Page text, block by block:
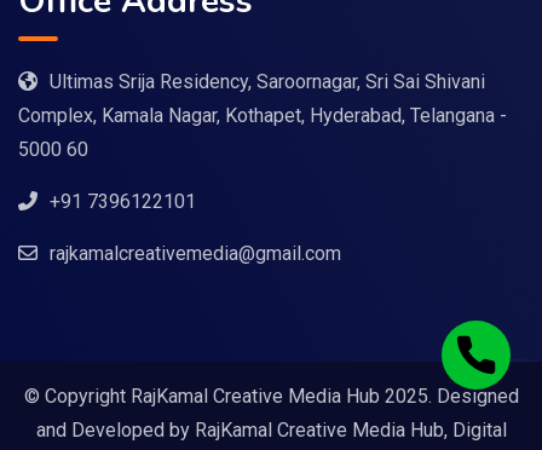
Ultimas Srija Residency, Saroornagar, Sri Sai Shivani
Complex, Kamala Nagar, Kothapet, Hyderabad, Telangana -
5000 60
+91 7396122101
rajkamalcreativemedia@gmail.com
© Copyright RajKamal Creative Media Hub 2025. Designed
and Developed by RajKamal Creative Media Hub, Digital